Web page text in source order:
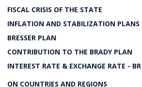
FISCAL CRISIS OF THE STATE
INFLATION AND STABILIZATION
BRESSER PLAN
CONTRIBUTION TO THE BRADY PLAN
INTEREST RATE & EXCHANGE RATE - BR
ON COUNTRIES AND REGIONS